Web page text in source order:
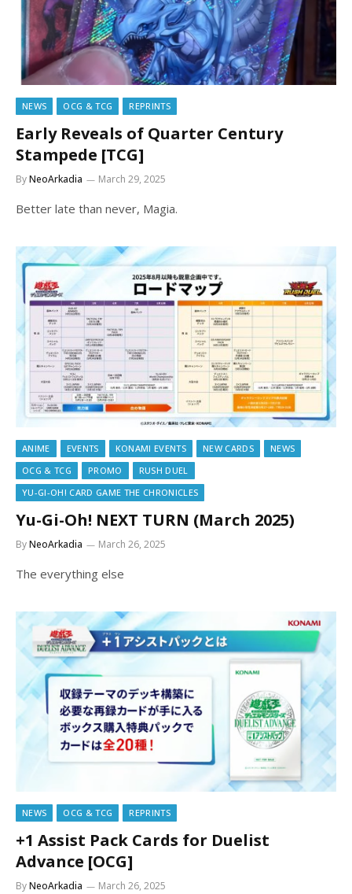
NEWS OCG & TCG REPRINTS
Early Reveals of Quarter Century
Stampede [TCG]
ByNeoArkadia March 29, 2025
Better late than never, Magia.
ANIME EVENTS KONAMI EVENTS NEW CARDS
NEWS
OCG & TCG
PROMO
RUSH DUEL
YU-GI-OH! CARD GAME THE CHRONICLES
Yu-Gi-Oh! NEXT TURN (March 2025)
ByNeoArkadia March 26, 2025
The everything else
NEWS OCG & TCG REPRINTS
+1 Assist Pack Cards for Duelist
Advance [OCG]
ByNeoArkadia March 26, 2025